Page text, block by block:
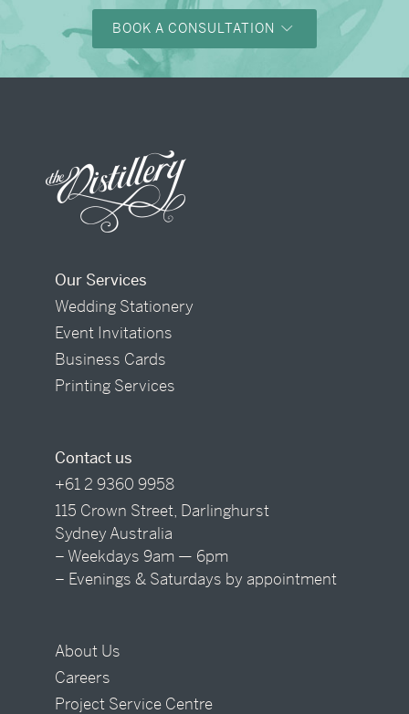
BOOK A CONSULTATION
Our Services
Wedding Stationery
Event Invitations
Business Cards
Printing Services
Contact us
+61 2 9360 9958
115 Crown Street, Darlinghurst
Sydney Australia
– Weekdays 9am — 6pm
– Evenings & Saturdays by appointment
About Us
Careers
Project Service Centre